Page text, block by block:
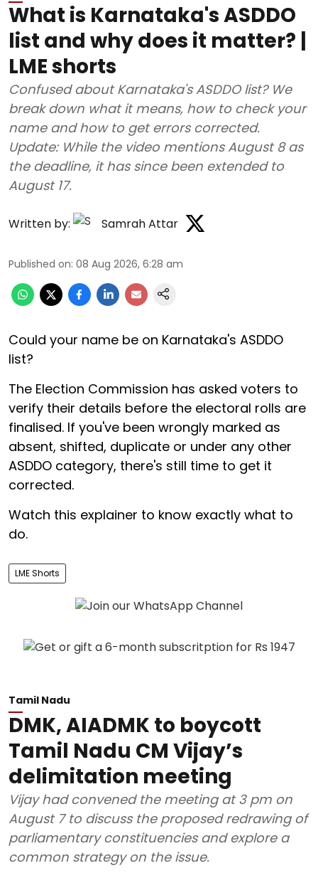
What is Karnataka's ASDDO
list and why does it matter? |
LME shorts
Confused about Karnataka's ASDDO list? We
break down what it means, how to check your
name and how to get errors corrected.
Update: While the video mentions August 8 as
the deadline, it has since been extended to
August 17.
Written by: Samrah Attar
Published on: 08 Aug 2026, 6:28 am
Could your name be on Karnataka's ASDDO
list?
The Election Commission has asked voters to
verify their details before the electoral rolls are
finalised. If you've been wrongly marked as
absent, shifted, duplicate or under any other
ASDDO category, there's still time to get it
corrected.
Watch this explainer to know exactly what to
do.
LME Shorts
Tamil Nadu
DMK, AIADMK to boycott
Tamil Nadu CM Vijay’s
delimitation meeting
Vijay had convened the meeting at 3 pm on
August 7 to discuss the proposed redrawing of
parliamentary constituencies and explore a
common strategy on the issue.